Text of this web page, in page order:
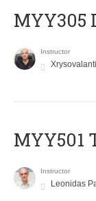
MYY305
Instructor
MYY501
Instructor
Leonidas